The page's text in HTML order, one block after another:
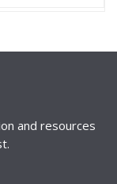
and resources